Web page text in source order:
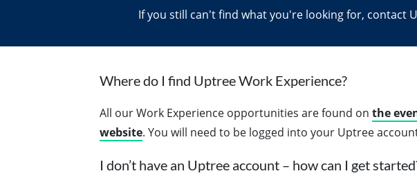
If you still can't find what you're looking for, contact
Where do I find Uptree Work Experience?
All our Work Experience opportunities are found on the
website. You will need to be logged into your Uptree
I don’t have an Uptree account – how can I get